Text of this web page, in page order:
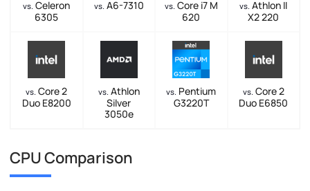
vs. Celeron
6305
vs. A6-7310 vs. Core i7 M
620
vs. Athlon II
X2 220
vs. Core 2
Duo E8200
vs. Athlon
Silver
3050e
vs. Pentium
G3220T
vs. Core 2
Duo E6850
CPU Comparison